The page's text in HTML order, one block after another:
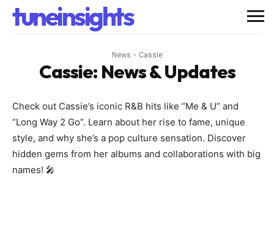
tuneinsights
News Cassie
Cassie: News & Updates
Check out Cassie’s iconic R&B hits like “Me & U” and
“Long Way 2 Go”. Learn about her rise to fame, unique
style, and why she’s a pop culture sensation. Discover
hidden gems from her albums and collaborations with big
names! 🎤